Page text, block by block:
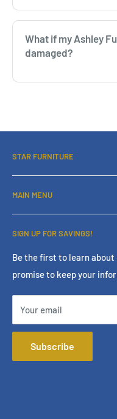
What if my Ashley
damaged?
STAR FURNITURE
About Us
Contact Us
Financing
Services
Store Policies
Terms & Conditions
Online Policies
FAQ
Mattress Buying Guide
Star Furniture Located at
MAIN MENU
Home
Living Room
Bedroom
Dining Room
Mattress
Home Office
Entertainment
Accessories
SIGN UP FOR SAVINGS!
Be the first to learn about
promise to keep your
Your email
Subscribe